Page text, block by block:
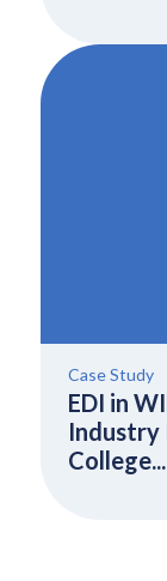
Case Study
EDI in
Industry
College...